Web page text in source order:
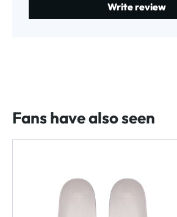
Write review
Fans have also seen